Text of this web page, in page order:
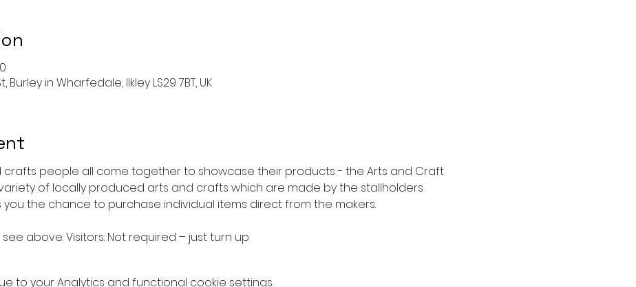
Burley in Wharfedale, Ilkley LS29 7BT, UK
crafts people all come together to showcase their products - the Arts and Craft
of locally produced arts and crafts which are made by the stallholders
you the chance to purchase individual items direct from the makers.
above. Visitors: Not required – just turn up
to your Analytics and functional cookie settings.